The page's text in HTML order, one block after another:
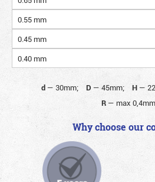
0.55 mm
0.45 mm
0.40 mm
d— 30mm; D — 45mm; H—
R— max
Why choose our